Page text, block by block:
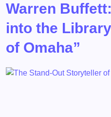
Warren
into the
of Omaha”